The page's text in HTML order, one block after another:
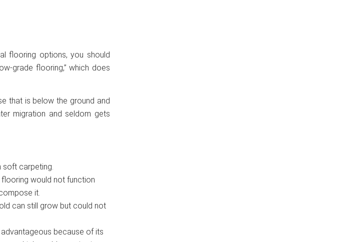
flooring options, you should
grade flooring,” which does
that is below the ground and
migration and seldom gets
soft carpeting.
would not function
it.
can still grow but could not
because of its